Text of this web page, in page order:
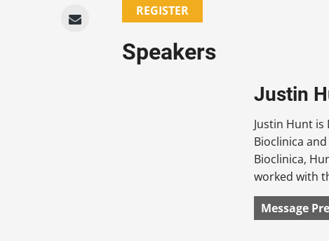
REGISTER
Speakers
Justin
Justin Hunt
Bioclinica
Bioclinica,
worked with
Message